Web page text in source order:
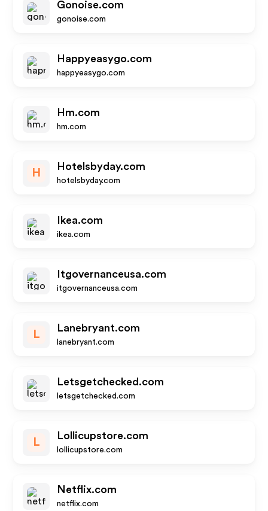
Gonoise.com
gonoise.com
Happyeasygo.com
happyeasygo.com
Hm.com
hm.com
H
Hotelsbyday.com
hotelsbyday.com
Ikea.com
ikea.com
Itgovernanceusa.com
itgovernanceusa.com
L
Lanebryant.com
lanebryant.com
Letsgetchecked.com
letsgetchecked.com
L
Lollicupstore.com
lollicupstore.com
Netflix.com
netflix.com